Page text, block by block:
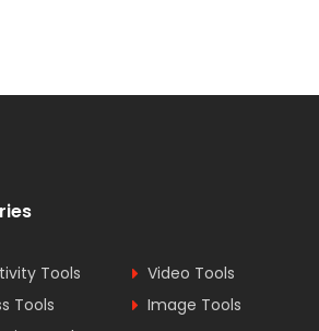
Tools
Video Tools
Tools
Image Tools